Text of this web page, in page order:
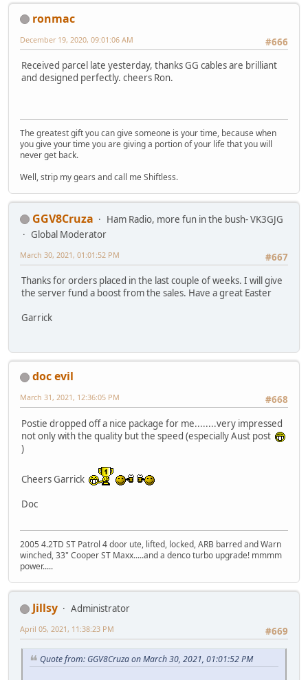
ronmac
#666
December 19, 2020, 09:01:06 AM
Received parcel late yesterday, thanks GG cables are brilliant
and designed perfectly. cheers Ron.
The greatest gift you can give someone is your time, because when
you give your time you are giving a portion of your life that you will
never get back.
Well, strip my gears and call me Shiftless.
GGV8Cruza
Ham Radio, more fun in the bush- VK3GJG
Global Moderator
#667
March 30, 2021, 01:01:52 PM
Thanks for orders placed in the last couple of weeks. I will give
the server fund a boost from the sales. Have a great Easter
Garrick
doc evil
#668
March 31, 2021, 12:36:05 PM
Postie dropped off a nice package for me........very impressed
not only with the quality but the speed (especially Aust post
)
Cheers Garrick
Doc
2005 4.2TD ST Patrol 4 door ute, lifted, locked, ARB barred and Warn
winched, 33" Cooper ST Maxx.....and a denco turbo upgrade! mmmm
power.....
Jillsy
Administrator
#669
April 05, 2021, 11:38:23 PM
Quote from: GGV8Cruza on March 30, 2021, 01:01:52 PM